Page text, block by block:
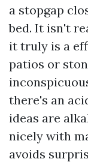
a stopgap
bed. It isn't
it truly is a
patios or
there's an
ideas are
nicely with
avoids